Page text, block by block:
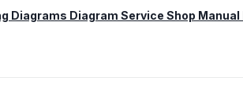
Diagrams Diagram Service Shop Manual